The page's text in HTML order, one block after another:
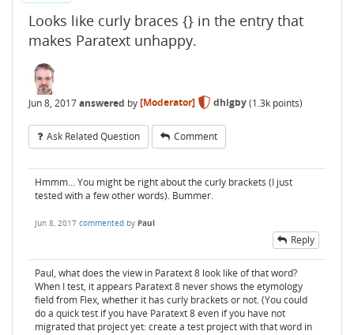
Looks like curly braces {} in the entry that
makes Paratext unhappy.
Jun 8, 2017answered by[Moderator] dhigby(1.3k points)
Ask Related Question Comment
Hmmm… You might be right about the curly brackets (I just
tested with a few other words). Bummer.
Jun 8, 2017 commented by Paul
Reply
Paul, what does the view in Paratext 8 look like of that word?
When I test, it appears Paratext 8 never shows the etymology
field from Flex, whether it has curly brackets or not. (You could
do a quick test if you have Paratext 8 even if you have not
migrated that project yet: create a test project with that word in